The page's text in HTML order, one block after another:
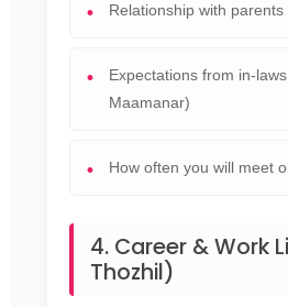
Relationship with
Expectations from in-
Maamanar)
How often you will meet
4. Career & Work
Thozhil)